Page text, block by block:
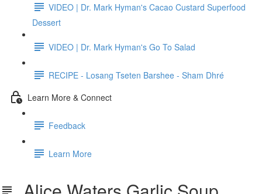
VIDEO | Dr. Mark Hyman's Cacao Custard Superfood
Dessert
VIDEO | Dr. Mark Hyman's Go To Salad
RECIPE - Losang Tseten Barshee - Sham Dhré
Learn More & Connect
Feedback
Learn More